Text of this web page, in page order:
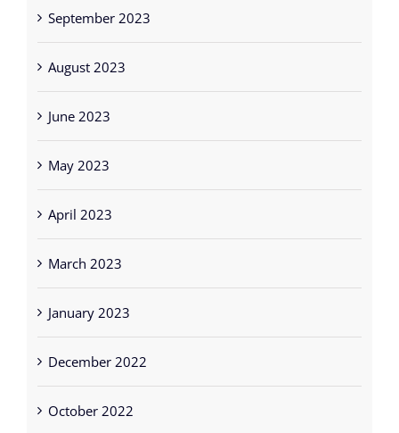
September 2023
August 2023
June 2023
May 2023
April 2023
March 2023
January 2023
December 2022
October 2022